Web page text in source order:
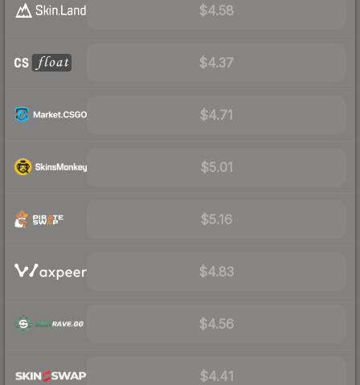
$4.58
$4.37
$4.71
$5.01
$5.16
$4.83
$4.56
$4.41